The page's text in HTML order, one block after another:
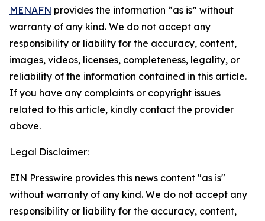
MENAFN provides the information “as is” without
warranty of any kind. We do not accept any
responsibility or liability for the accuracy, content,
images, videos, licenses, completeness, legality, or
reliability of the information contained in this article.
If you have any complaints or copyright issues
related to this article, kindly contact the provider
above.
Legal Disclaimer:
EIN Presswire provides this news content "as is"
without warranty of any kind. We do not accept any
responsibility or liability for the accuracy, content,